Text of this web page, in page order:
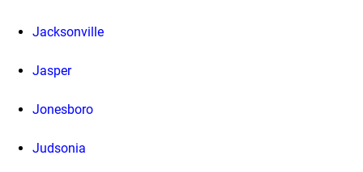
Jacksonville
Jasper
Jonesboro
Judsonia